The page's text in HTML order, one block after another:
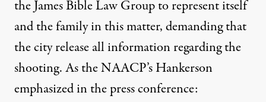
the James Bible Law Group to represent itself
and the family in this matter, demanding that
the city release all information regarding the
shooting. As the NAACP’s Hankerson
emphasized in the press conference: